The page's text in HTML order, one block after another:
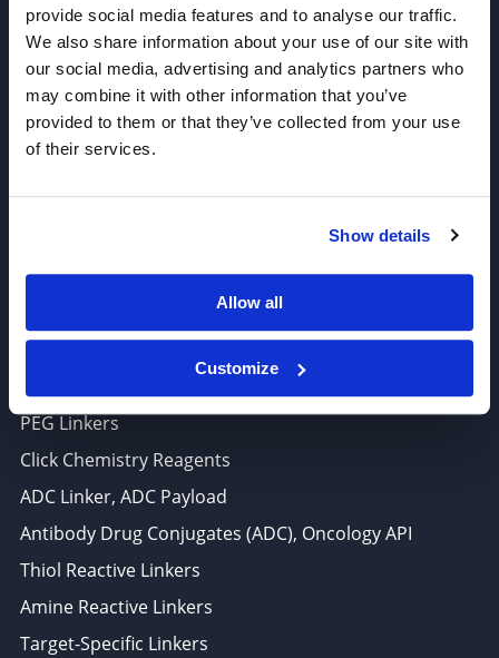
provide social media features and to analyse our traffic.
We also share information about your use of our site with
our social media, advertising and analytics partners who
may combine it with other information that you’ve
provided to them or that they’ve collected from your use
of their services.
Show details
Allow all
Customize
Join our Newsletter
Sign up!
F: 858-677-6762
E: sales@broadpharm.com
PEG Linkers
Click Chemistry Reagents
ADC Linker, ADC Payload
Antibody Drug Conjugates (ADC), Oncology API
Thiol Reactive Linkers
Amine Reactive Linkers
Target-Specific Linkers